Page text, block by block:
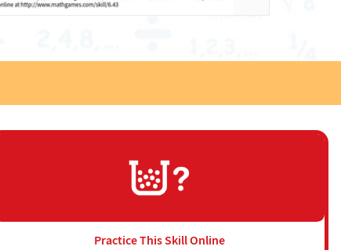
Practice This Skill Online